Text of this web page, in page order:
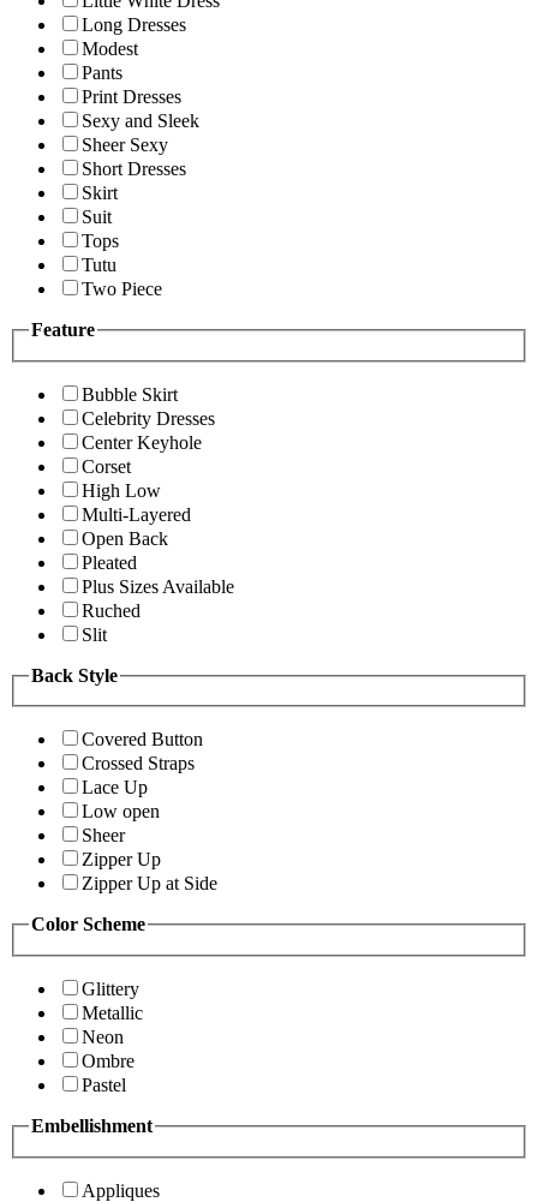
Long Dresses
Modest
Pants
Print Dresses
Sexy and Sleek
Sheer Sexy
Short Dresses
Skirt
Suit
Tops
Tutu
Two Piece
Feature
Bubble Skirt
Celebrity Dresses
Center Keyhole
Corset
High Low
Multi-Layered
Open Back
Pleated
Plus Sizes Available
Ruched
Slit
Back Style
Covered Button
Crossed Straps
Lace Up
Low open
Sheer
Zipper Up
Zipper Up at Side
Color Scheme
Glittery
Metallic
Neon
Ombre
Pastel
Embellishment
Appliques